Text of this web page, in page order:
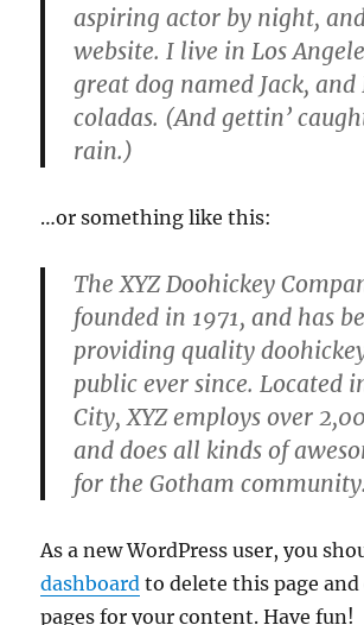
aspiring actor by night,
website. I live in Los
great dog named Jack,
coladas. (And gettin’
rain.)
…or something like this:
The XYZ Doohickey
founded in 1971, and has
providing quality
public ever since. Located
City, XYZ employs over
and does all kinds of
for the Gotham community.
As a new WordPress user, you
dashboard to delete this page and
pages for your content. Have fun!